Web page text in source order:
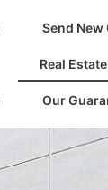
Send
Real
Our